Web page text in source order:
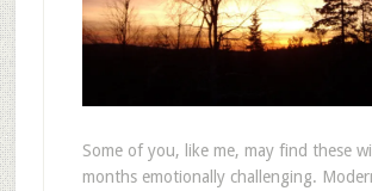
Some of you, like me, may find these
months emotionally challenging.